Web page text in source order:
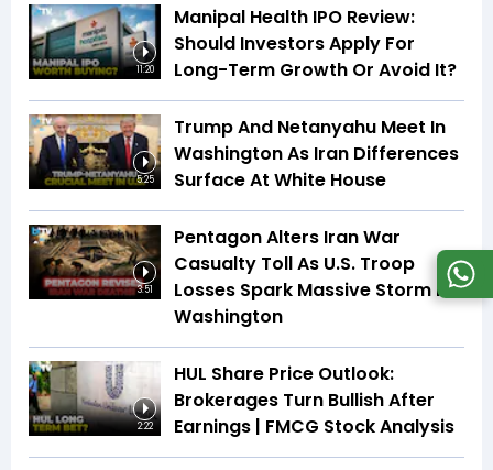
11:20
Manipal Health IPO Review:
Should Investors Apply For
Long-Term Growth Or Avoid It?
5:25
Trump And Netanyahu Meet In
Washington As Iran Differences
Surface At White House
3:51
Pentagon Alters Iran War
Casualty Toll As U.S. Troop
Losses Spark Massive Storm In
Washington
2:22
HUL Share Price Outlook:
Brokerages Turn Bullish After
Earnings | FMCG Stock Analysis